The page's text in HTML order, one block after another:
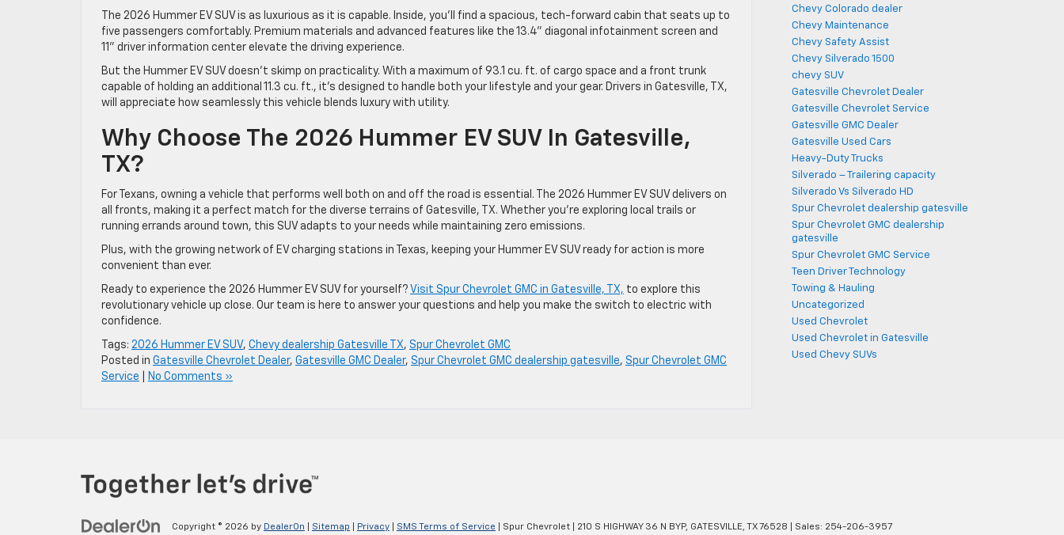
The 2026 Hummer EV SUV is as luxurious as it is capable. Inside, you’ll find a spacious, tech-forward cabin that seats up to
five passengers comfortably. Premium materials and advanced features like the 13.4” diagonal infotainment screen and
11” driver information center elevate the driving experience.
But the Hummer EV SUV doesn’t skimp on practicality. With a maximum of 93.1 cu. ft. of cargo space and a front trunk
capable of holding an additional 11.3 cu. ft., it’s designed to handle both your lifestyle and your gear. Drivers in Gatesville, TX,
will appreciate how seamlessly this vehicle blends luxury with utility.
Why Choose The 2026 Hummer EV SUV In Gatesville,
TX?
For Texans, owning a vehicle that performs well both on and off the road is essential. The 2026 Hummer EV SUV delivers on
all fronts, making it a perfect match for the diverse terrains of Gatesville, TX. Whether you’re exploring local trails or
running errands around town, this SUV adapts to your needs while maintaining zero emissions.
Plus, with the growing network of EV charging stations in Texas, keeping your Hummer EV SUV ready for action is more
convenient than ever.
Ready to experience the 2026 Hummer EV SUV for yourself? Visit Spur Chevrolet GMC in Gatesville, TX, to explore this
revolutionary vehicle up close. Our team is here to answer your questions and help you make the switch to electric with
confidence.
Tags: 2026 Hummer EV SUV, Chevy dealership Gatesville TX, Spur Chevrolet GMC
Posted in Gatesville Chevrolet Dealer, Gatesville GMC Dealer, Spur Chevrolet GMC dealership gatesville, Spur Chevrolet GMC
Service
No Comments »
Chevy Colorado dealer
Chevy Maintenance
Chevy Safety Assist
Chevy Silverado 1500
chevy SUV
Gatesville Chevrolet Dealer
Gatesville Chevrolet Service
Gatesville GMC Dealer
Gatesville Used Cars
Heavy-Duty Trucks
Silverado – Trailering capacity
Silverado Vs Silverado HD
Spur Chevrolet dealership gatesville
Spur Chevrolet GMC dealership
gatesville
Spur Chevrolet GMC Service
Teen Driver Technology
Towing & Hauling
Uncategorized
Used Chevrolet
Used Chevrolet in Gatesville
Used Chevy SUVs
Copyright © 2026 by DealerOn Sitemap Privacy SMS Terms of Service | Spur Chevrolet 210 S HIGHWAY 36 N BYP, GATESVILLE, TX76528 | Sales: 254-206-3957